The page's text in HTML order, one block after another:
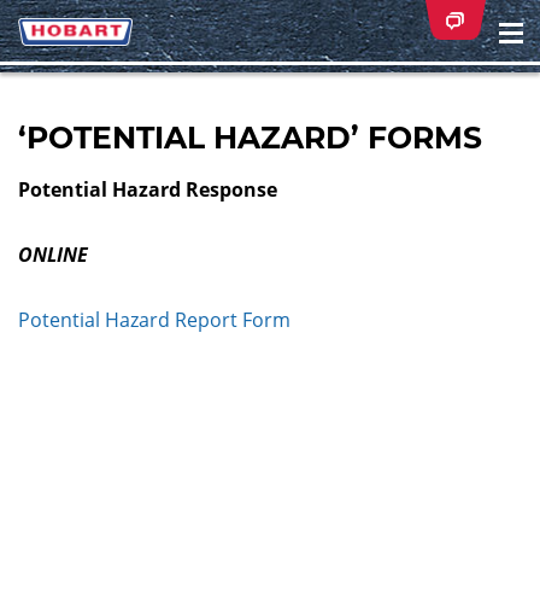
‘POTENTIAL HAZARD’ FORMS
Potential Hazard Response
ONLINE
Potential Hazard Report Form